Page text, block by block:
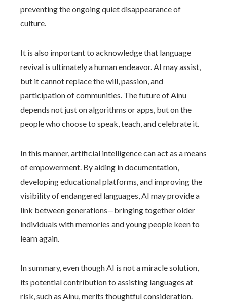
preventing the ongoing quiet disappearance of
culture.
It is also important to acknowledge that language
revival is ultimately a human endeavor. AI may assist,
but it cannot replace the will, passion, and
participation of communities. The future of Ainu
depends not just on algorithms or apps, but on the
people who choose to speak, teach, and celebrate it.
In this manner, artificial intelligence can act as a means
of empowerment. By aiding in documentation,
developing educational platforms, and improving the
visibility of endangered languages, AI may provide a
link between generations—bringing together older
individuals with memories and young people keen to
learn again.
In summary, even though AI is not a miracle solution,
its potential contribution to assisting languages at
risk, such as Ainu, merits thoughtful consideration.